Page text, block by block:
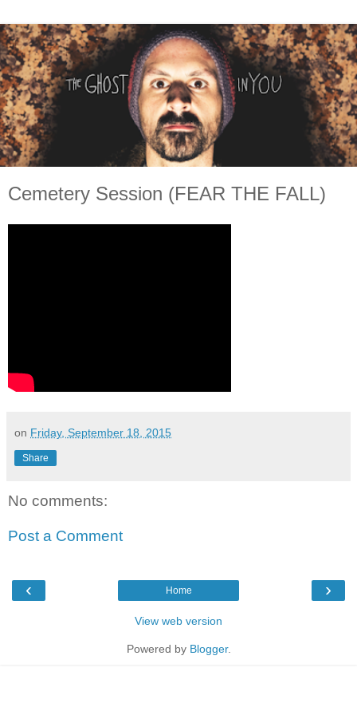
Cemetery Session (FEAR THE FALL)
on Friday, September 18, 2015
Share
No comments:
Post a Comment
‹ ›
Home
View web version
Powered by Blogger.